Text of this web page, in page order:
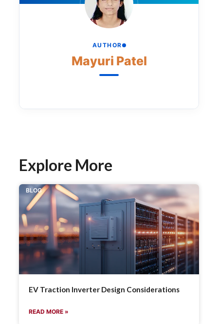
AUTHOR
Mayuri Patel
Explore More
BLOG
EV Traction Inverter Design Considerations
READ MORE »